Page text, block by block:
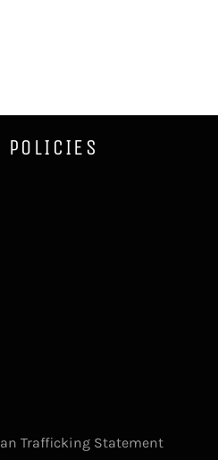
POLICIES
Trafficking Statement